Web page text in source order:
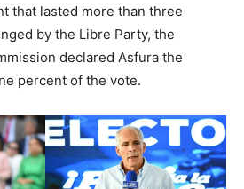
that lasted more than three
by the Libre Party, the
declared Asfura the
percent of the vote.